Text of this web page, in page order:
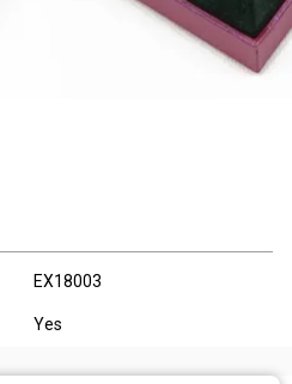
EX18003
Yes